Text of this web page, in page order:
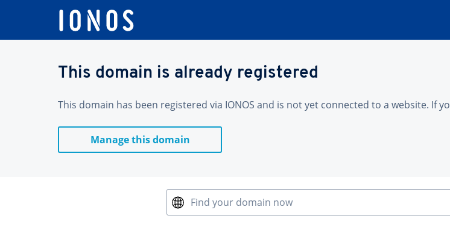
This domain is already registered
This domain has been registered via IONOS and is not yet connected to a website. If
Manage this domain
Find your domain now